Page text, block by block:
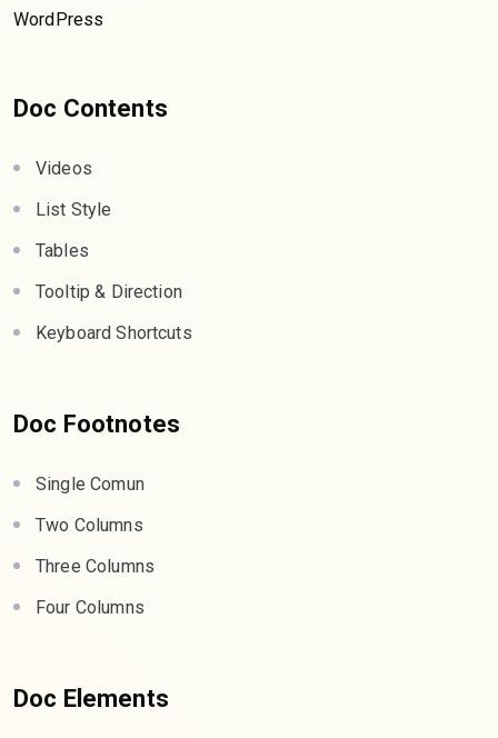
WordPress
Doc Contents
Videos
List Style
Tables
Tooltip & Direction
Keyboard Shortcuts
Doc Footnotes
Single Comun
Two Columns
Three Columns
Four Columns
Doc Elements